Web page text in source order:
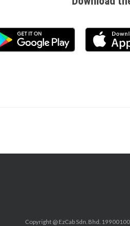
Copyright @ EzCab Sdn. Bhd.